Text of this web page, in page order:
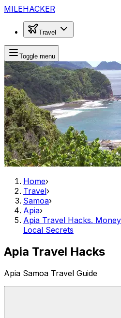
MILEHACKER
Travel
Toggle menu
Home›
Travel›
Samoa›
Apia›
Apia Travel Hacks.
Local Secrets
Apia Travel Hacks
Apia Samoa Travel Guide